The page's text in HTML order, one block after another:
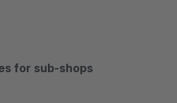
for sub-shops